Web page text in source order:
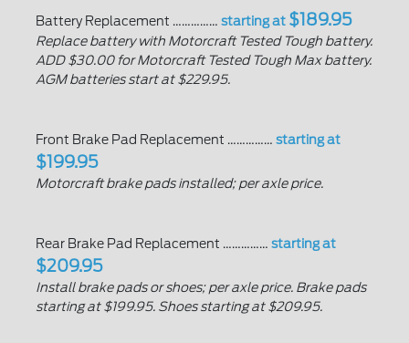
Battery Replacement …………… starting at $189.95
Replace battery with Motorcraft Tested Tough battery.
ADD $30.00 for Motorcraft Tested Tough Max battery.
AGM batteries start at $229.95.
Front Brake Pad Replacement …………… starting at
$199.95
Motorcraft brake pads installed; per axle price.
Rear Brake Pad Replacement …………… starting at
$209.95
Install brake pads or shoes; per axle price. Brake pads
starting at $199.95. Shoes starting at $209.95.